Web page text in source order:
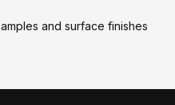
and surface finishes